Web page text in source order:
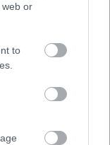
web or
to
vacancy by
at the top of this
button on this